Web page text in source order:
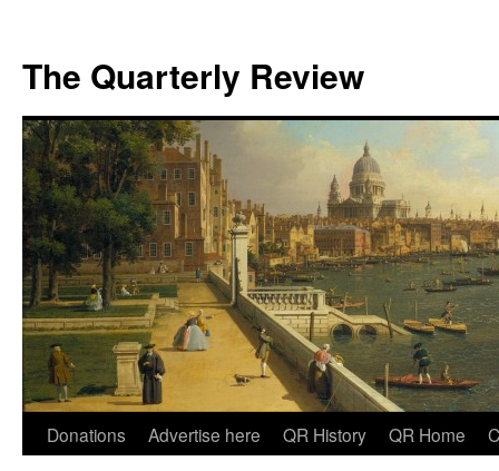
The Quarterly Review
Skip
Donations Advertise here QR History QR Home